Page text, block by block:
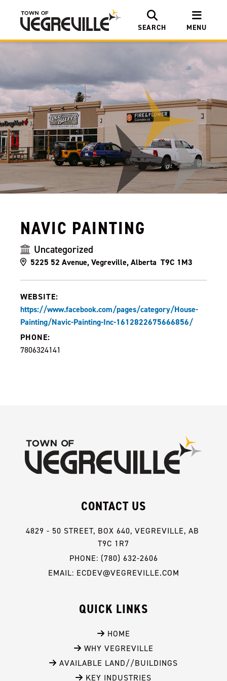
SEARCH MENU
NAVIC PAINTING
Uncategorized
5225 52 Avenue, Vegreville, Alberta T9C 1M3
WEBSITE:
https://www.facebook.com/pages/category/House-
Painting/Navic-Painting-Inc-1612822675666856/
PHONE:
7806324141
CONTACT US
4829 - 50 STREET, BOX 640, VEGREVILLE, AB
T9C 1R7
PHONE: (780) 632-2606
EMAIL: ECDEV@VEGREVILLE.COM
QUICK LINKS
HOME
WHY VEGREVILLE
AVAILABLE LAND//BUILDINGS
KEY INDUSTRIES